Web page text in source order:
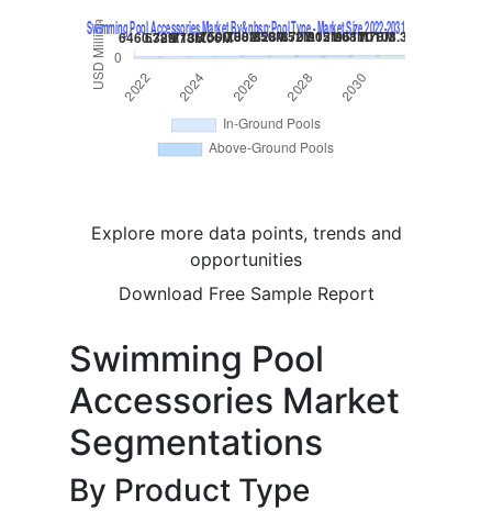
Explore more data points, trends and
opportunities
Download Free Sample Report
Swimming Pool
Accessories Market
Segmentations
By Product Type